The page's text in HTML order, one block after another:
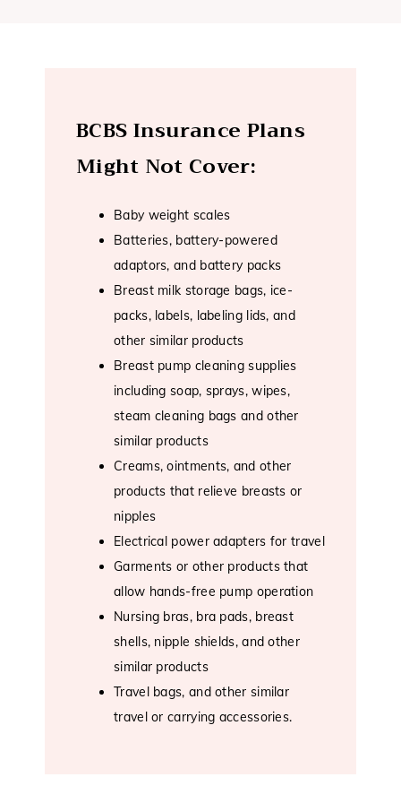
BCBS Insurance Plans
Might Not Cover:
Baby weight scales
Batteries, battery-powered
adaptors, and battery packs
Breast milk storage bags, ice-
packs, labels, labeling lids, and
other similar products
Breast pump cleaning supplies
including soap, sprays, wipes,
steam cleaning bags and other
similar products
Creams, ointments, and other
products that relieve breasts or
nipples
Electrical power adapters for travel
Garments or other products that
allow hands-free pump operation
Nursing bras, bra pads, breast
shells, nipple shields, and other
similar products
Travel bags, and other similar
travel or carrying accessories.